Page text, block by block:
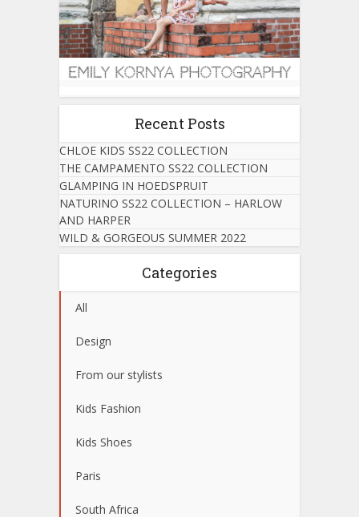
Recent Posts
CHLOE KIDS SS22 COLLECTION
THE CAMPAMENTO SS22 COLLECTION
GLAMPING IN HOEDSPRUIT
NATURINO SS22 COLLECTION – HARLOW
AND HARPER
WILD & GORGEOUS SUMMER 2022
Categories
All
Design
From our stylists
Kids Fashion
Kids Shoes
Paris
South Africa